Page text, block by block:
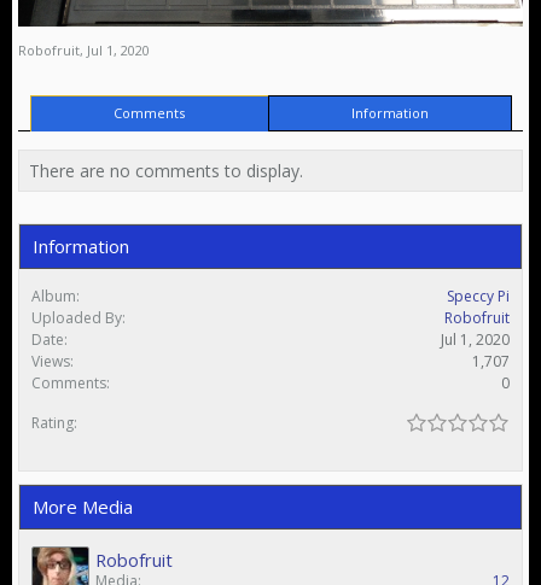
Robofruit, Jul 1, 2020
Comments Information
There are no comments to display.
Information
Album:
Speccy Pi
Uploaded By:
Robofruit
Date:
Jul 1, 2020
Views:
1,707
Comments:
0
Rating:
More Media
Robofruit